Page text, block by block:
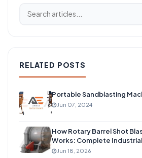
RELATED POSTS
Portable Sandblasting
Jun 07, 2024
How Rotary Barrel Shot
Works: Complete
Surface Cleaning
Jun 18, 2026